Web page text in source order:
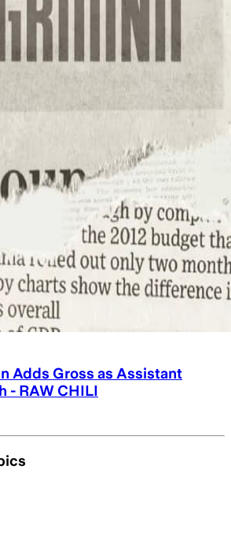
Adds Gross as Assistant
- RAW CHILI